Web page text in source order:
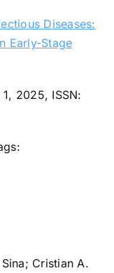
Diseases:
Early-Stage
2025, ISSN:
Cristian A.